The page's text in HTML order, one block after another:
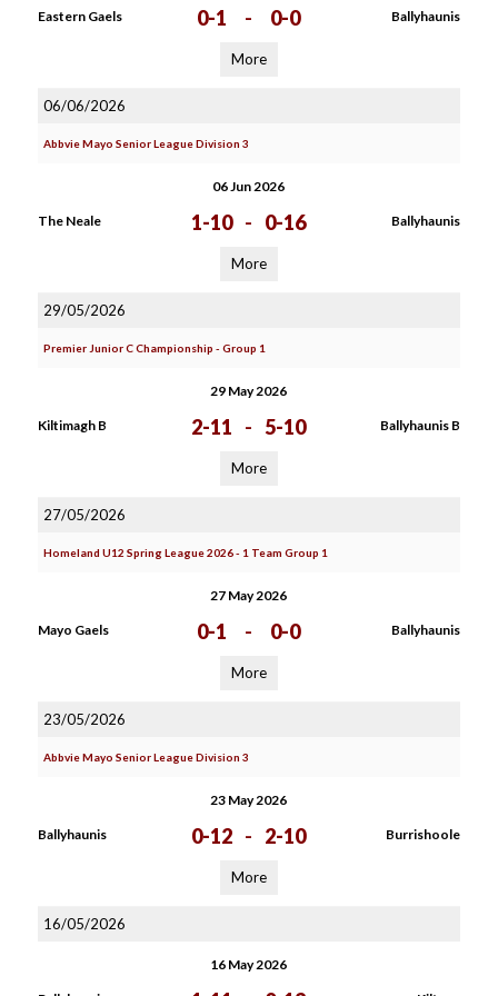
Eastern Gaels 0-1 - 0-0 Ballyhaunis
More
06/06/2026
Abbvie Mayo Senior League Division 3
06 Jun 2026
The Neale 1-10 - 0-16 Ballyhaunis
More
29/05/2026
Premier Junior C Championship - Group 1
29 May 2026
Kiltimagh B 2-11 - 5-10 Ballyhaunis B
More
27/05/2026
Homeland U12 Spring League 2026 - 1 Team Group 1
27 May 2026
Mayo Gaels 0-1 - 0-0 Ballyhaunis
More
23/05/2026
Abbvie Mayo Senior League Division 3
23 May 2026
Ballyhaunis 0-12 - 2-10 Burrishoole
More
16/05/2026
16 May 2026